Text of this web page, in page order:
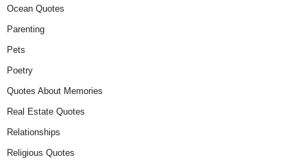
Ocean Quotes
Parenting
Pets
Poetry
Quotes About Memories
Real Estate Quotes
Relationships
Religious Quotes